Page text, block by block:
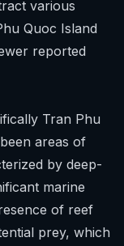
various
Quoc Island
reported
Tran Phu
areas of
by deep-
marine
of reef
prey, which